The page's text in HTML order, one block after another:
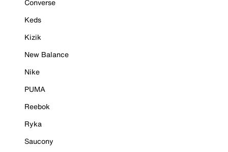
Converse
Keds
Kizik
New Balance
Nike
PUMA
Reebok
Ryka
Saucony